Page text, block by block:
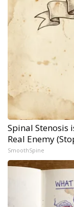
Spinal Stenosis
Real Enemy
SmoothSpine